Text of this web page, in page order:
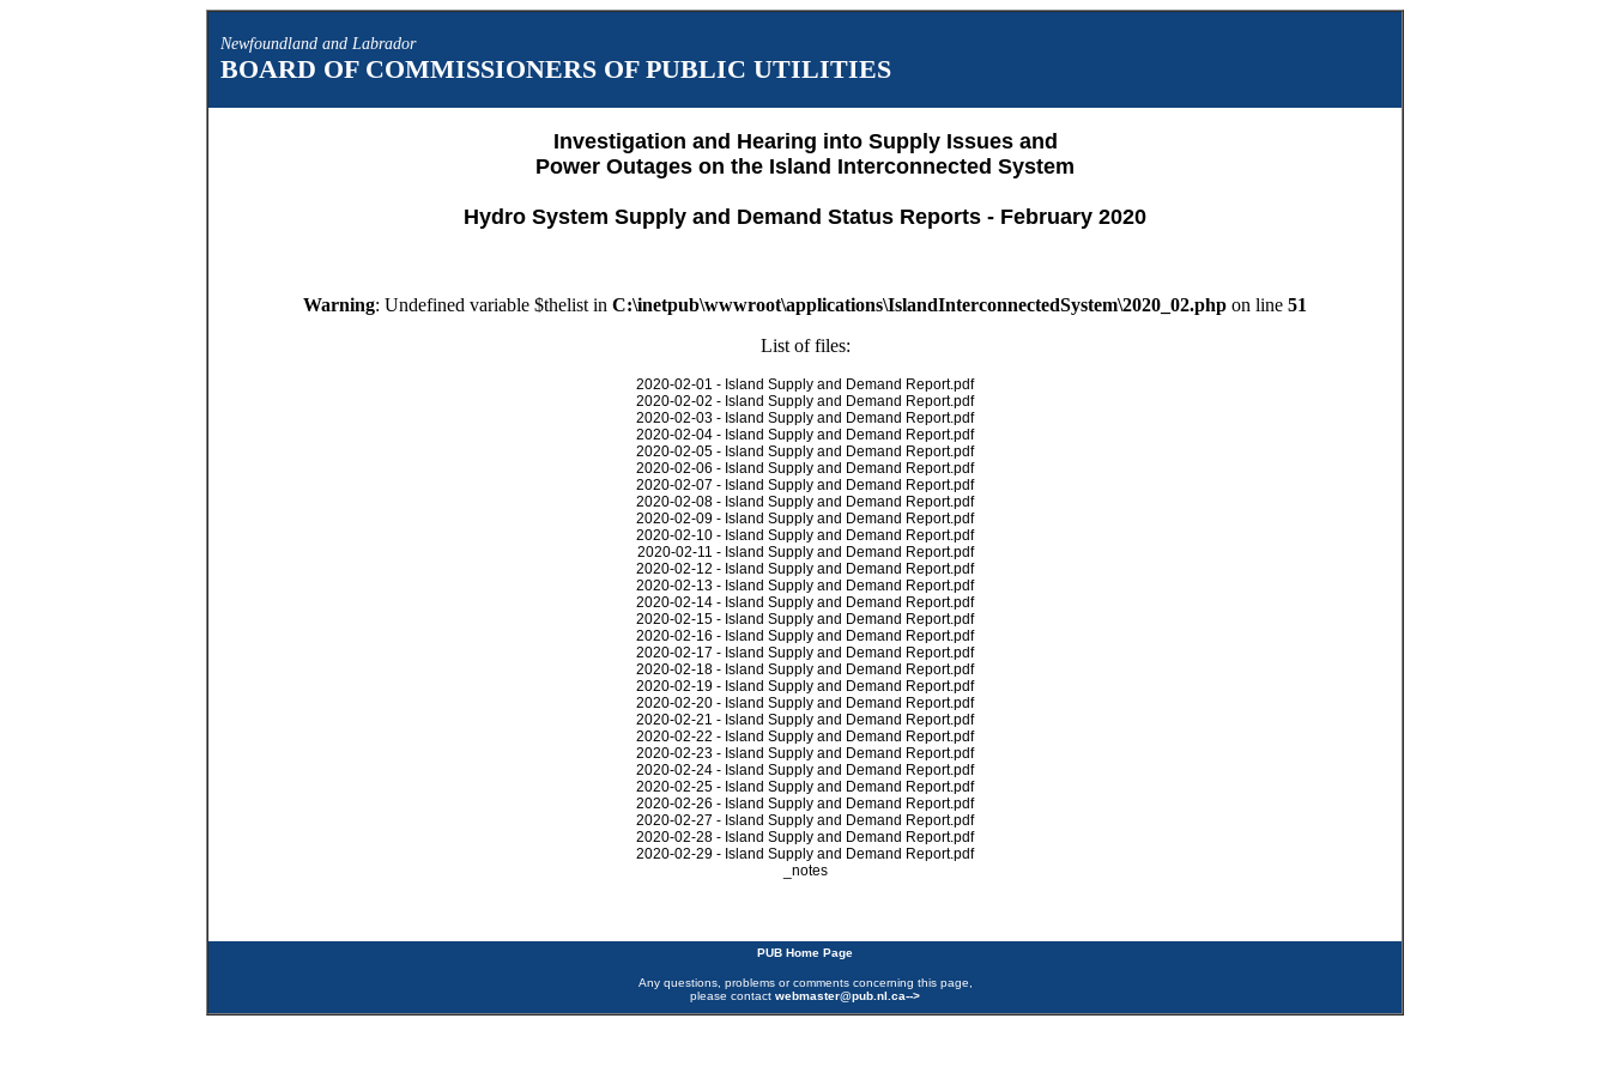
Newfoundland and Labrador
BOARD OF COMMISSIONERS OF PUBLIC UTILITIES
Investigation and Hearing into Supply Issues and
Power Outages on the Island Interconnected System
Hydro System Supply and Demand Status Reports - February 2020
Warning: Undefined variable $thelist in C:\inetpub\wwwroot\applications\IslandInterconnectedSystem\2020_02.php on line 51
List of files:
2020-02-01 - Island Supply and Demand Report.pdf
2020-02-02 - Island Supply and Demand Report.pdf
2020-02-03 - Island Supply and Demand Report.pdf
2020-02-04 - Island Supply and Demand Report.pdf
2020-02-05 - Island Supply and Demand Report.pdf
2020-02-06 - Island Supply and Demand Report.pdf
2020-02-07 - Island Supply and Demand Report.pdf
2020-02-08 - Island Supply and Demand Report.pdf
2020-02-09 - Island Supply and Demand Report.pdf
2020-02-10 - Island Supply and Demand Report.pdf
2020-02-11 - Island Supply and Demand Report.pdf
2020-02-12 - Island Supply and Demand Report.pdf
2020-02-13 - Island Supply and Demand Report.pdf
2020-02-14 - Island Supply and Demand Report.pdf
2020-02-15 - Island Supply and Demand Report.pdf
2020-02-16 - Island Supply and Demand Report.pdf
2020-02-17 - Island Supply and Demand Report.pdf
2020-02-18 - Island Supply and Demand Report.pdf
2020-02-19 - Island Supply and Demand Report.pdf
2020-02-20 - Island Supply and Demand Report.pdf
2020-02-21 - Island Supply and Demand Report.pdf
2020-02-22 - Island Supply and Demand Report.pdf
2020-02-23 - Island Supply and Demand Report.pdf
2020-02-24 - Island Supply and Demand Report.pdf
2020-02-25 - Island Supply and Demand Report.pdf
2020-02-26 - Island Supply and Demand Report.pdf
2020-02-27 - Island Supply and Demand Report.pdf
2020-02-28 - Island Supply and Demand Report.pdf
2020-02-29 - Island Supply and Demand Report.pdf
_notes
PUB Home Page
Any questions, problems or comments concerning this page,
please contact webmaster@pub.nl.ca-->